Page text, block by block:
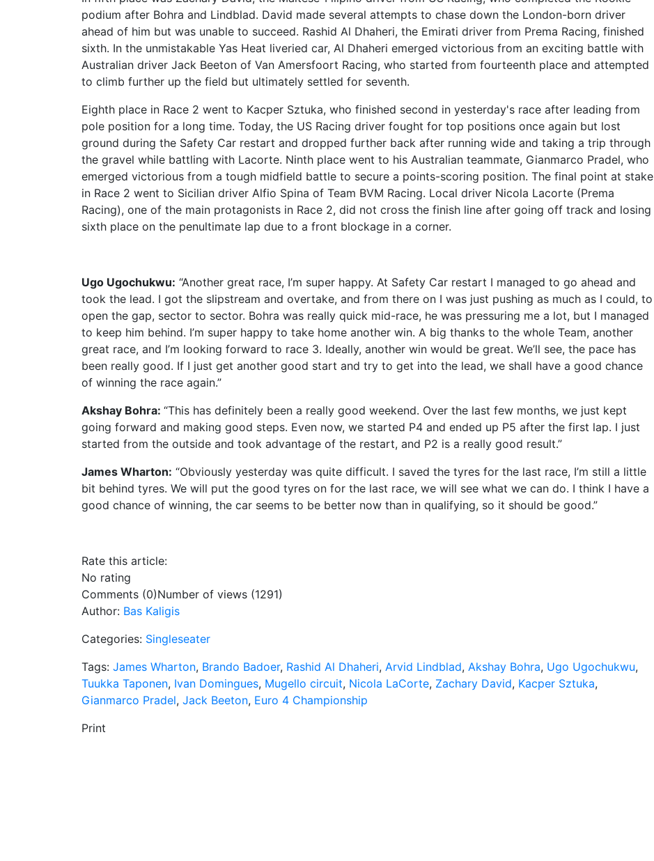
podium after Bohra and Lindblad. David made several attempts to chase down the London-born driver
ahead of him but was unable to succeed. Rashid Al Dhaheri, the Emirati driver from Prema Racing, finished
sixth. In the unmistakable Yas Heat liveried car, Al Dhaheri emerged victorious from an exciting battle with
Australian driver Jack Beeton of Van Amersfoort Racing, who started from fourteenth place and attempted
to climb further up the field but ultimately settled for seventh.
Eighth place in Race 2 went to Kacper Sztuka, who finished second in yesterday's race after leading from
pole position for a long time. Today, the US Racing driver fought for top positions once again but lost
ground during the Safety Car restart and dropped further back after running wide and taking a trip through
the gravel while battling with Lacorte. Ninth place went to his Australian teammate, Gianmarco Pradel, who
emerged victorious from a tough midfield battle to secure a points-scoring position. The final point at stake
in Race 2 went to Sicilian driver Alfio Spina of Team BVM Racing. Local driver Nicola Lacorte (Prema
Racing), one of the main protagonists in Race 2, did not cross the finish line after going off track and losing
sixth place on the penultimate lap due to a front blockage in a corner.
Ugo Ugochukwu: “Another great race, I’m super happy. At Safety Car restart I managed to go ahead and
took the lead. I got the slipstream and overtake, and from there on I was just pushing as much as I could, to
open the gap, sector to sector. Bohra was really quick mid-race, he was pressuring me a lot, but I managed
to keep him behind. I’m super happy to take home another win. A big thanks to the whole Team, another
great race, and I’m looking forward to race 3. Ideally, another win would be great. We’ll see, the pace has
been really good. If I just get another good start and try to get into the lead, we shall have a good chance
of winning the race again.”
Akshay Bohra: “This has definitely been a really good weekend. Over the last few months, we just kept
going forward and making good steps. Even now, we started P4 and ended up P5 after the first lap. I just
started from the outside and took advantage of the restart, and P2 is a really good result.”
James Wharton: “Obviously yesterday was quite difficult. I saved the tyres for the last race, I’m still a little
bit behind tyres. We will put the good tyres on for the last race, we will see what we can do. I think I have a
good chance of winning, the car seems to be better now than in qualifying, so it should be good.”
Rate this article:
No rating
Comments (0)Number of views (1291)
Author: Bas Kaligis
Categories: Singleseater
Tags: James Wharton, Brando Badoer, Rashid Al Dhaheri, Arvid Lindblad, Akshay Bohra, Ugo Ugochukwu,
Tuukka Taponen, Ivan Domingues, Mugello circuit, Nicola LaCorte, Zachary David, Kacper Sztuka,
Gianmarco Pradel, Jack Beeton, Euro 4 Championship
Print